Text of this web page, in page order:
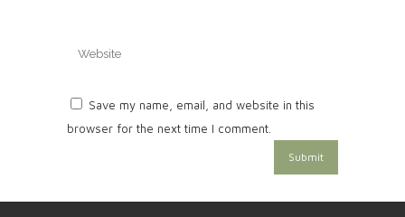
Save my name, email, and website in this
browser for the next time I comment.